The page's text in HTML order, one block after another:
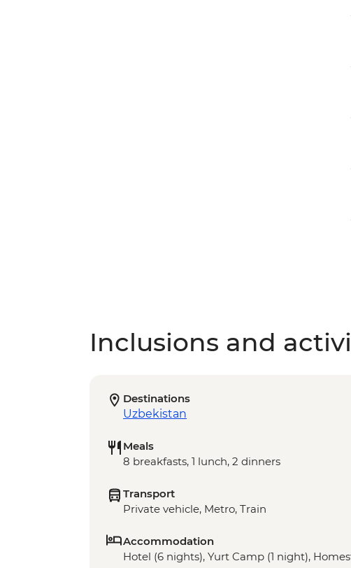
Inclusions and
Destinations
Uzbekistan
Meals
8 breakfasts, 1 lunch, 2 dinners
Transport
Private vehicle, Metro, Train
Accommodation
Hotel (6 nights), Yurt Camp (1 night),